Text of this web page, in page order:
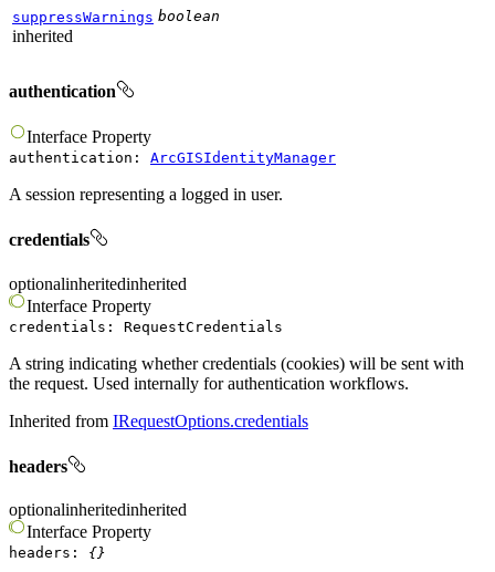
suppressWarnings
inherited
boolean
authentication
Interface Property
authentication : ArcGISIdentityManager
A session representing a logged in user.
credentials
optionalinheritedinherited
Interface Property
credentials : RequestCredentials
A string indicating whether credentials (cookies) will be sent with
the request. Used internally for authentication workflows.
Inherited from IRequestOptions.credentials
headers
optionalinheritedinherited
Interface Property
headers : {}